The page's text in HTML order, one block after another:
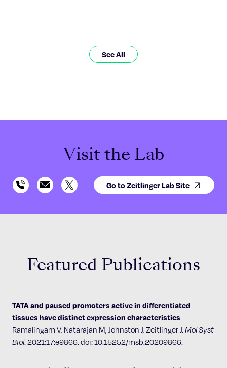
See All
Visit the Lab
Go to Zeitlinger Lab Site
Featured Publications
TATA and paused promoters active in differentiated
tissues have distinct expression characteristics
Ramalingam V, Natarajan M, Johnston J, Zeitlinger J. Mol Syst
Biol. 2021;17:e9866. doi: 10.15252/msb.20209866.